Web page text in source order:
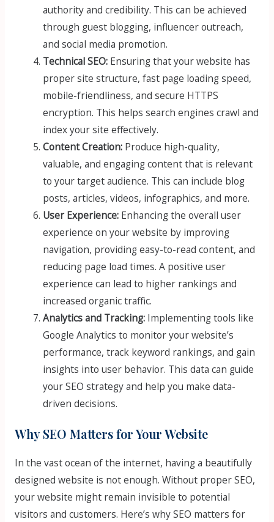
authority and credibility. This can be achieved
through guest blogging, influencer outreach,
and social media promotion.
Technical SEO: Ensuring that your website has
proper site structure, fast page loading speed,
mobile-friendliness, and secure HTTPS
encryption. This helps search engines crawl and
index your site effectively.
Content Creation: Produce high-quality,
valuable, and engaging content that is relevant
to your target audience. This can include blog
posts, articles, videos, infographics, and more.
User Experience: Enhancing the overall user
experience on your website by improving
navigation, providing easy-to-read content, and
reducing page load times. A positive user
experience can lead to higher rankings and
increased organic traffic.
Analytics and Tracking: Implementing tools like
Google Analytics to monitor your website’s
performance, track keyword rankings, and gain
insights into user behavior. This data can guide
your SEO strategy and help you make data-
driven decisions.
Why SEO Matters for Your Website
In the vast ocean of the internet, having a beautifully
designed website is not enough. Without proper SEO,
your website might remain invisible to potential
visitors and customers. Here’s why SEO matters for